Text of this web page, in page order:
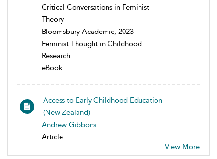
Critical Conversations in Feminist
Theory
Bloomsbury Academic, 2023
Feminist Thought in Childhood
Research
eBook
Access to Early Childhood Education
(New Zealand)
Andrew Gibbons
Article
View More